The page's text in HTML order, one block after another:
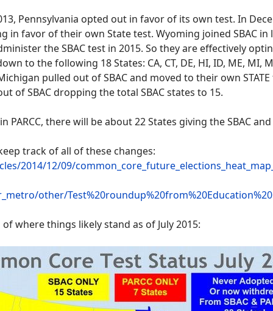
Pennsylvania opted out in favor of its own test. In
favor of their own State test. Wyoming joined SBAC in
the SBAC test in 2015. So they are effectively
to the following 18 States: CA, CT, DE, HI, ID, ME, MI,
pulled out of SBAC and moved to their own
of SBAC dropping the total SBAC states to 15.
there will be about 22 States giving the SBAC and
track of all of these changes:
2014/12/09/
other/
where things likely stand as of July 2015: